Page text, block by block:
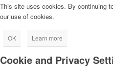
This site uses cookies. By continuing
our use of cookies.
OK Learn more
Cookie and Privacy